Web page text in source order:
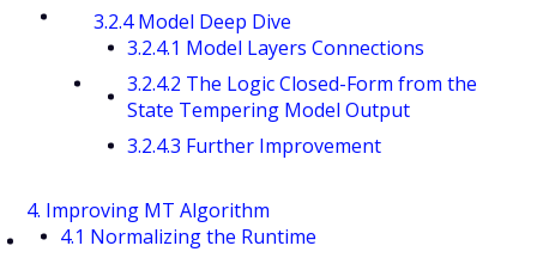
3.2.4 Model Deep Dive
3.2.4.1 Model Layers Connections
3.2.4.2 The Logic Closed-Form from the
State Tempering Model Output
3.2.4.3 Further Improvement
4. Improving MT Algorithm
4.1 Normalizing the Runtime